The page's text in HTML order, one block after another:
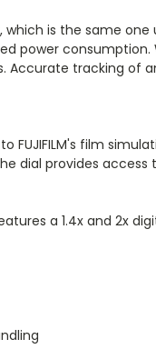
is the same one
tracking of
film
dial provides
a 1.4x and 2x